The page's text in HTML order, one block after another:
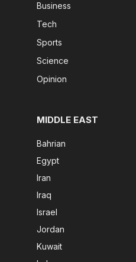
Business
Tech
Sports
Science
Opinion
MIDDLE EAST
Bahrian
Egypt
Iran
Iraq
Israel
Jordan
Kuwait